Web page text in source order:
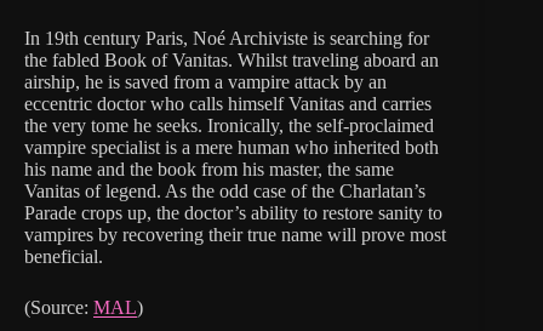
In 19th century Paris, Noé Archiviste is searching for
the fabled Book of Vanitas. Whilst traveling aboard an
airship, he is saved from a vampire attack by an
eccentric doctor who calls himself Vanitas and carries
the very tome he seeks. Ironically, the self-proclaimed
vampire specialist is a mere human who inherited both
his name and the book from his master, the same
Vanitas of legend. As the odd case of the Charlatan’s
Parade crops up, the doctor’s ability to restore sanity to
vampires by recovering their true name will prove most
beneficial.
(Source: MAL)